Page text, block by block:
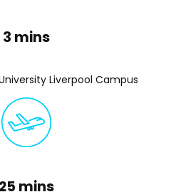
3 mins
Liverpool Campus
25 mins